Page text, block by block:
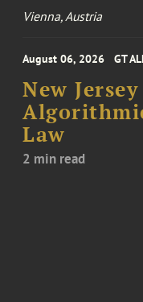
Vienna, Austria
August 06, 2026 GT
New
Law
2 min read